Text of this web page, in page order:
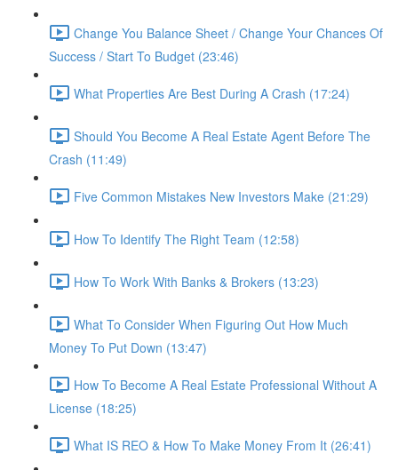
Change You Balance Sheet / Change Your Chances Of
Success / Start To Budget (23:46)
What Properties Are Best During A Crash (17:24)
Should You Become A Real Estate Agent Before The
Crash (11:49)
Five Common Mistakes New Investors Make (21:29)
How To Identify The Right Team (12:58)
How To Work With Banks & Brokers (13:23)
What To Consider When Figuring Out How Much
Money To Put Down (13:47)
How To Become A Real Estate Professional Without A
License (18:25)
What IS REO & How To Make Money From It (26:41)